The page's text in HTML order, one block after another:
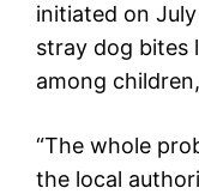
initiated on
stray dog bites
among
“The whole
the local